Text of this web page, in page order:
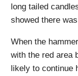
long tailed
showed there
When the
with the red area
likely to continue